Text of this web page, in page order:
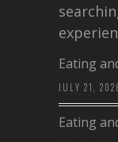
Eating
JULY 21,
Eating